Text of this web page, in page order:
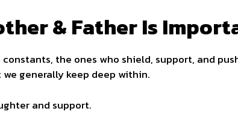
& Father Is
the ones who shield, support, and
generally keep deep within.
and support.